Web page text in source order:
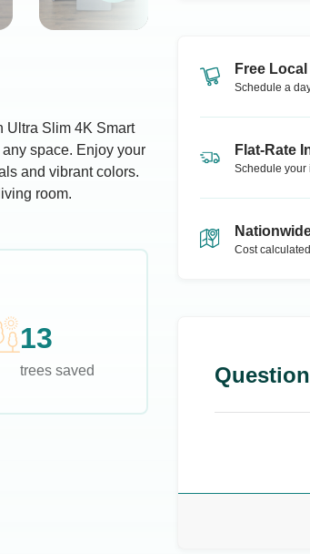
Ultra Slim 4K Smart
space. Enjoy your
and vibrant colors.
room.
13
trees saved
Free
Schedule a
Flat-Rate
Schedule your
Cost